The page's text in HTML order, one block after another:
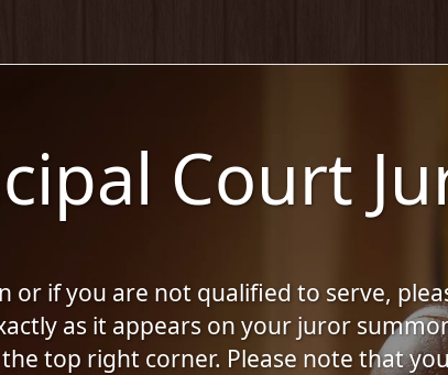
Court
or if you are not qualified to serve,
as it appears on your juror
top right corner. Please note that